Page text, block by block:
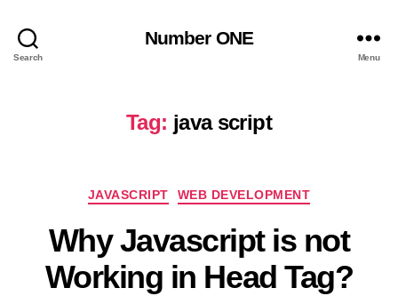
Search
Number ONE
Menu
Tag: java script
Categories
JAVASCRIPT WEB DEVELOPMENT
Why Javascript is not
Working in Head Tag?